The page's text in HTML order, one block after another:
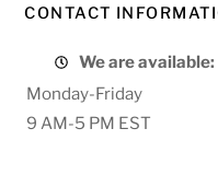
CONTACT
We are available:
Monday-Friday
9 AM-5 PM EST